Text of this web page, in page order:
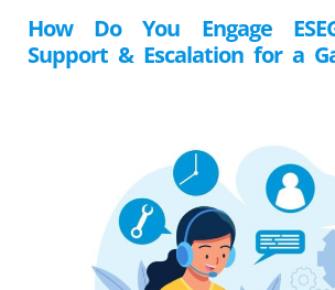
How Do You Engage
Support & Escalation for a